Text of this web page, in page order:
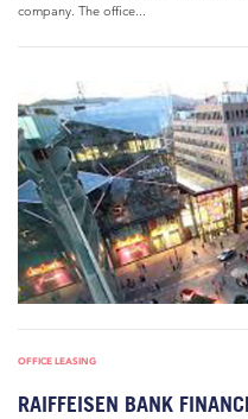
company. The office...
OFFICE LEASING
RAIFFEISEN BANK